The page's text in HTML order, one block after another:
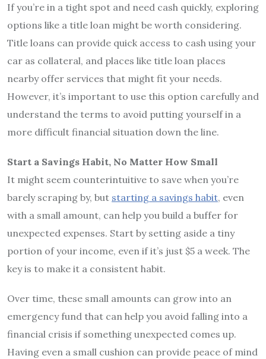
If you’re in a tight spot and need cash quickly, exploring
options like a title loan might be worth considering.
Title loans can provide quick access to cash using your
car as collateral, and places like title loan places
nearby offer services that might fit your needs.
However, it’s important to use this option carefully and
understand the terms to avoid putting yourself in a
more difficult financial situation down the line.
Start a Savings Habit, No Matter How Small
It might seem counterintuitive to save when you’re
barely scraping by, but starting a savings habit, even
with a small amount, can help you build a buffer for
unexpected expenses. Start by setting aside a tiny
portion of your income, even if it’s just $5 a week. The
key is to make it a consistent habit.
Over time, these small amounts can grow into an
emergency fund that can help you avoid falling into a
financial crisis if something unexpected comes up.
Having even a small cushion can provide peace of mind